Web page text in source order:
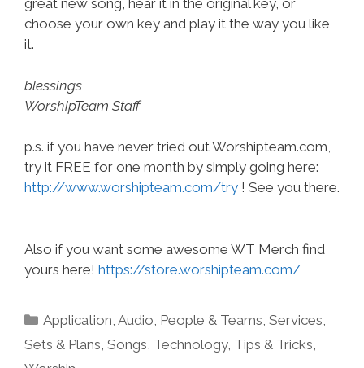
great new song, hear it in the original key, or
choose your own key and play it the way you like
it.
blessings
WorshipTeam Staff
p.s. if you have never tried out Worshipteam.com,
try it FREE for one month by simply going here:
http://www.worshipteam.com/try ! See you there.
Also if you want some awesome WT Merch find
yours here! https://store.worshipteam.com/
Categories
Application ,Audio People & Teams ,Services
Sets & Plans Songs Technology, Tips & Tricks